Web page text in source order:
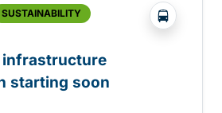
SUSTAINABILITY ?php
infrastructure
starting soon